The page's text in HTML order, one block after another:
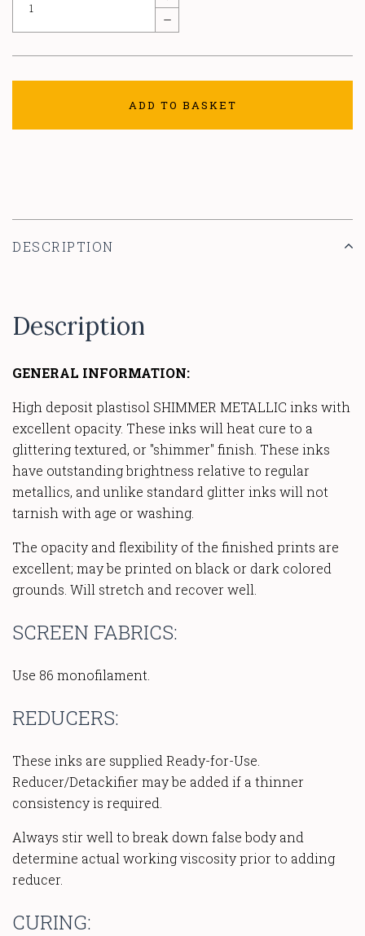
–
ADD TO BASKET
DESCRIPTION
Description
GENERAL INFORMATION:
High deposit plastisol SHIMMER METALLIC inks with
excellent opacity. These inks will heat cure to a
glittering textured, or "shimmer" finish. These inks
have outstanding brightness relative to regular
metallics, and unlike standard glitter inks will not
tarnish with age or washing.
The opacity and flexibility of the finished prints are
excellent; may be printed on black or dark colored
grounds. Will stretch and recover well.
SCREEN FABRICS:
Use 86 monofilament.
REDUCERS:
These inks are supplied Ready-for-Use.
Reducer/Detackifier may be added if a thinner
consistency is required.
Always stir well to break down false body and
determine actual working viscosity prior to adding
reducer.
CURING: